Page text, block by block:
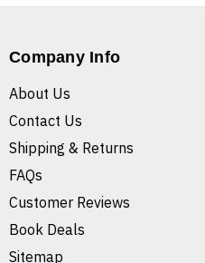
Company Info
About Us
Contact Us
Shipping & Returns
FAQs
Customer Reviews
Book Deals
Sitemap